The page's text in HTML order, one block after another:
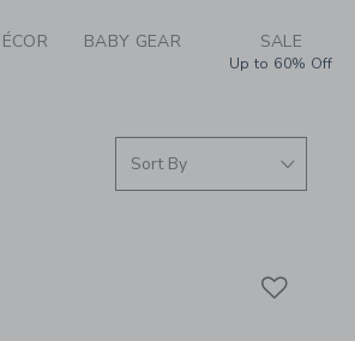
BABY GEAR SALE
Up to 60% Off